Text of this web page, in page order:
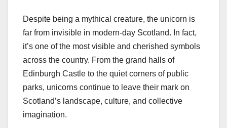
Despite being a mythical creature, the unicorn is
far from invisible in modern-day Scotland. In fact,
it’s one of the most visible and cherished symbols
across the country. From the grand halls of
Edinburgh Castle to the quiet corners of public
parks, unicorns continue to leave their mark on
Scotland’s landscape, culture, and collective
imagination.